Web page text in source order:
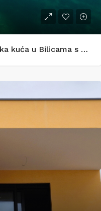
BEZ PROVIZIJE – Apartmanska kuća u Bilicama s uhodanim turističkim najmom